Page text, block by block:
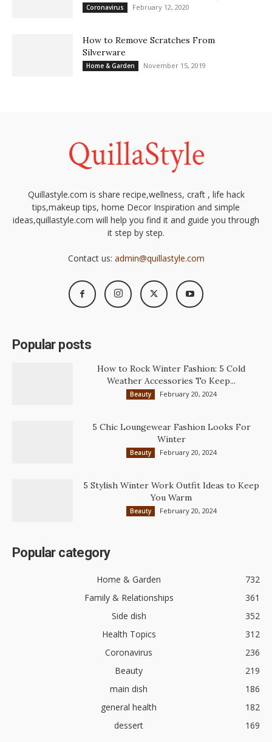
Coronavirus February 12, 2020
How to Remove Scratches From
Silverware
Home & Garden November 15, 2019
Quillastyle.com is share recipe,wellness, craft , life hack
tips,makeup tips, home Decor Inspiration and simple
ideas,quillastyle.com will help you find it and guide you through
it step by step.
Contact us: admin@quillastyle.com
Popular posts
How to Rock Winter Fashion: 5 Cold
Weather Accessories To Keep...
Beauty February 20, 2024
5 Chic Loungewear Fashion Looks For
Winter
Beauty February 20, 2024
5 Stylish Winter Work Outfit Ideas to Keep
You Warm
Beauty February 20, 2024
Popular category
Home & Garden
732
Family & Relationships
361
Side dish
352
Health Topics
312
Coronavirus
236
Beauty
219
main dish
186
general health
182
dessert
169